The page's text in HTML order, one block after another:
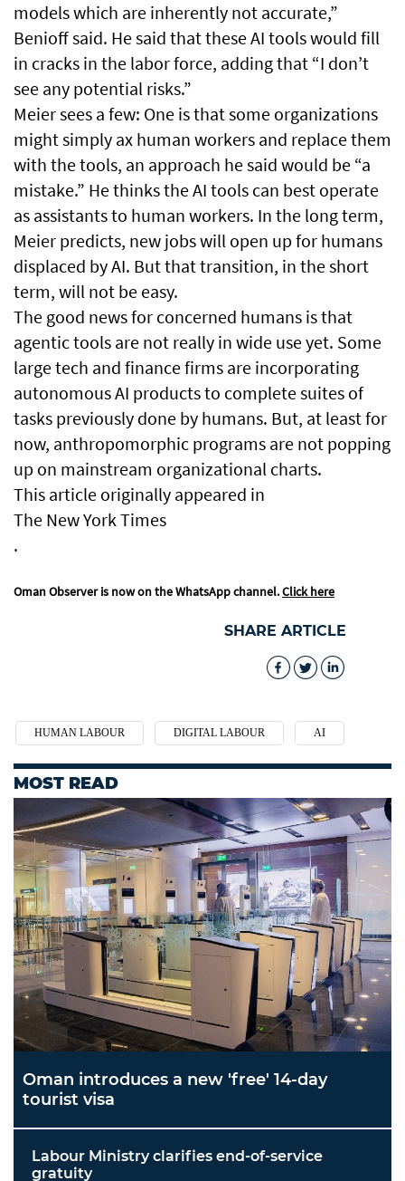
models which are inherently not accurate,”
Benioff said. He said that these AI tools would fill
in cracks in the labor force, adding that “I don’t
see any potential risks.”
Meier sees a few: One is that some organizations
might simply ax human workers and replace them
with the tools, an approach he said would be “a
mistake.” He thinks the AI tools can best operate
as assistants to human workers. In the long term,
Meier predicts, new jobs will open up for humans
displaced by AI. But that transition, in the short
term, will not be easy.
The good news for concerned humans is that
agentic tools are not really in wide use yet. Some
large tech and finance firms are incorporating
autonomous AI products to complete suites of
tasks previously done by humans. But, at least for
now, anthropomorphic programs are not popping
up on mainstream organizational charts.
This article originally appeared in
The New York Times
.
Oman Observer is now on the WhatsApp channel.Click here
SHARE ARTICLE
HUMAN LABOUR DIGITAL LABOUR AI
MOST READ
Oman introduces a new 'free' 14-day
tourist visa
Labour Ministry clarifies end-of-service
gratuity